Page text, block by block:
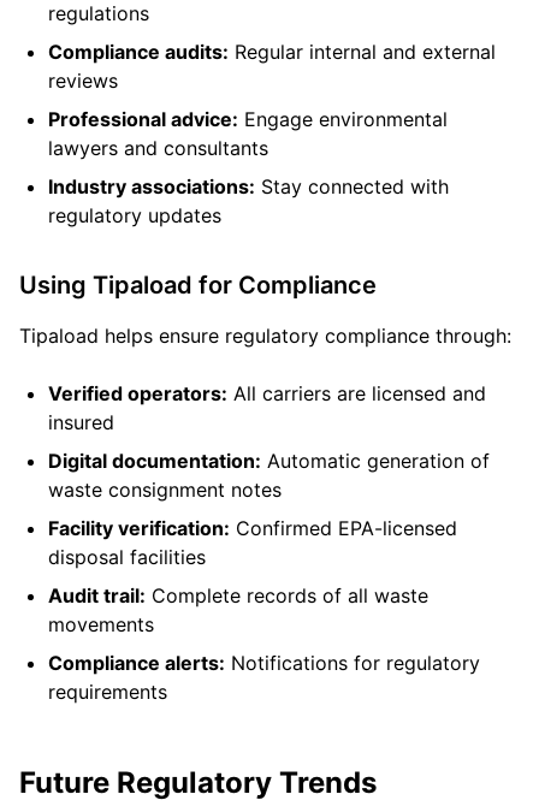
regulations
Compliance audits: Regular internal and external
reviews
Professional advice: Engage environmental
lawyers and consultants
Industry associations: Stay connected with
regulatory updates
Using Tipaload for Compliance
Tipaload helps ensure regulatory compliance through:
Verified operators: All carriers are licensed and
insured
Digital documentation: Automatic generation of
waste consignment notes
Facility verification: Confirmed EPA-licensed
disposal facilities
Audit trail: Complete records of all waste
movements
Compliance alerts: Notifications for regulatory
requirements
Future Regulatory Trends